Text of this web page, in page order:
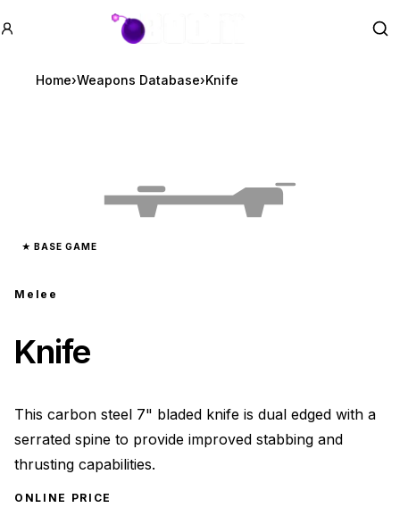
GTA BOOM
Home›Weapons Database›Knife
★ BASE GAME
Melee
Knife
This carbon steel 7" bladed knife is dual edged with a
serrated spine to provide improved stabbing and
thrusting capabilities.
ONLINE PRICE